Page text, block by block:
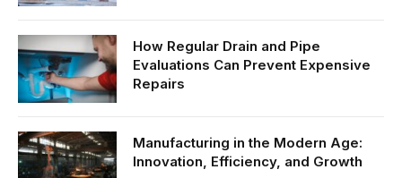
How Regular Drain and Pipe
Evaluations Can Prevent Expensive
Repairs
Manufacturing in the Modern Age:
Innovation, Efficiency, and Growth